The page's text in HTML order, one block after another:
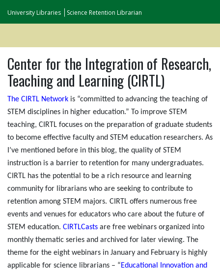
University Libraries Science Retention Librarian
Center for the Integration of Research,
Teaching and Learning (CIRTL)
The CIRTL Network is “committed to advancing the teaching of
STEM disciplines in higher education.” To improve STEM
teaching, CIRTL focuses on the preparation of graduate students
to become effective faculty and STEM education researchers. As
I’ve mentioned before in this blog, the quality of STEM
instruction is a barrier to retention for many undergraduates.
CIRTL has the potential to be a rich resource and learning
community for librarians who are seeking to contribute to
retention among STEM majors. CIRTL offers numerous free
events and venues for educators who care about the future of
STEM education. CIRTLCasts are free webinars organized into
monthly thematic series and archived for later viewing. The
theme for the eight webinars in January and February is highly
applicable for science librarians – “Educational Innovation and